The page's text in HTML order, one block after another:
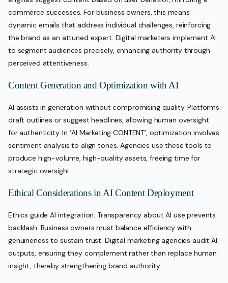
commerce successes. For business owners, this means
dynamic emails that address individual challenges, reinforcing
the brand as an attuned expert. Digital marketers implement AI
to segment audiences precisely, enhancing authority through
perceived attentiveness.
Content Generation and Optimization with AI
AI assists in generation without compromising quality. Platforms
draft outlines or suggest headlines, allowing human oversight
for authenticity. In ‘AI Marketing CONTENT’, optimization involves
sentiment analysis to align tones. Agencies use these tools to
produce high-volume, high-quality assets, freeing time for
strategic oversight.
Ethical Considerations in AI Content Deployment
Ethics guide AI integration. Transparency about AI use prevents
backlash. Business owners must balance efficiency with
genuineness to sustain trust. Digital marketing agencies audit AI
outputs, ensuring they complement rather than replace human
insight, thereby strengthening brand authority.